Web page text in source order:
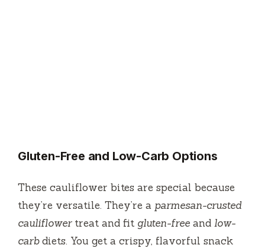
Gluten-Free and Low-Carb Options
These cauliflower bites are special because
they’re versatile. They’re a parmesan-crusted
cauliflowertreat and fit gluten-free and low-
carbdiets. You get a crispy, flavorful snack